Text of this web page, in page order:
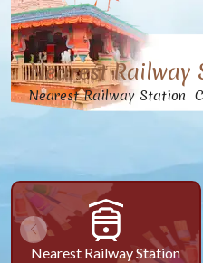
Nearest Railway
Nearest Railway Station
Nearest Railway Station